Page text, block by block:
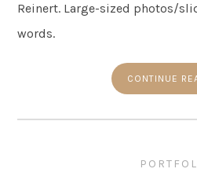
Reinert. Large-sized photos/
words.
CONTINUE